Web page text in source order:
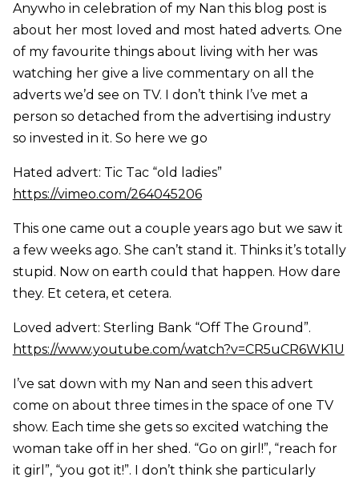
Anywho in celebration of my Nan this blog post is
about her most loved and most hated adverts. One
of my favourite things about living with her was
watching her give a live commentary on all the
adverts we’d see on TV. I don’t think I’ve met a
person so detached from the advertising industry
so invested in it. So here we go
Hated advert: Tic Tac “old ladies”
https://vimeo.com/264045206
This one came out a couple years ago but we saw it
a few weeks ago. She can’t stand it. Thinks it’s totally
stupid. Now on earth could that happen. How dare
they. Et cetera, et cetera.
Loved advert: Sterling Bank “Off The Ground”.
https://www.youtube.com/watch?v=CR5uCR6WK1U
I’ve sat down with my Nan and seen this advert
come on about three times in the space of one TV
show. Each time she gets so excited watching the
woman take off in her shed. “Go on girl!”, “reach for
it girl”, “you got it!”. I don’t think she particularly